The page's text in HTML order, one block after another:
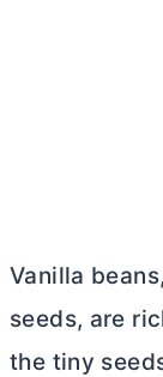
Vanilla
seeds, are
the tiny